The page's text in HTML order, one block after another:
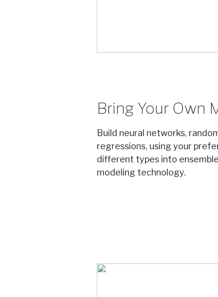
Bring Your Own
Build neural networks,
regressions, using your
different types into
modeling technology.